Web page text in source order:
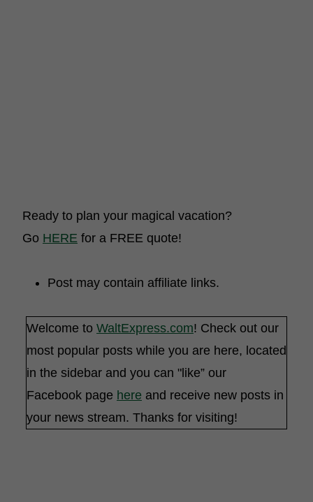
Ready to plan your magical vacation?
Go HERE for a FREE quote!
Post may contain affiliate links.
Welcome to WaltExpress.com! Check out our
most popular posts while you are here, located
in the sidebar and you can "like” our
Facebook page here and receive new posts in
your news stream. Thanks for visiting!